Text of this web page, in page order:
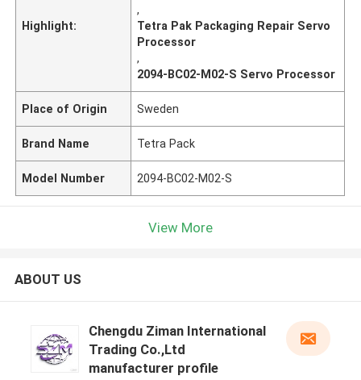
Highlight:
,
Tetra Pak Packaging Repair Servo
Processor
,
2094-BC02-M02-S Servo Processor
Place of Origin Sweden
Brand Name Tetra Pack
Model Number 2094-BC02-M02-S
View More
ABOUT US
Chengdu Ziman International
Trading Co.,Ltd
manufacturer profile